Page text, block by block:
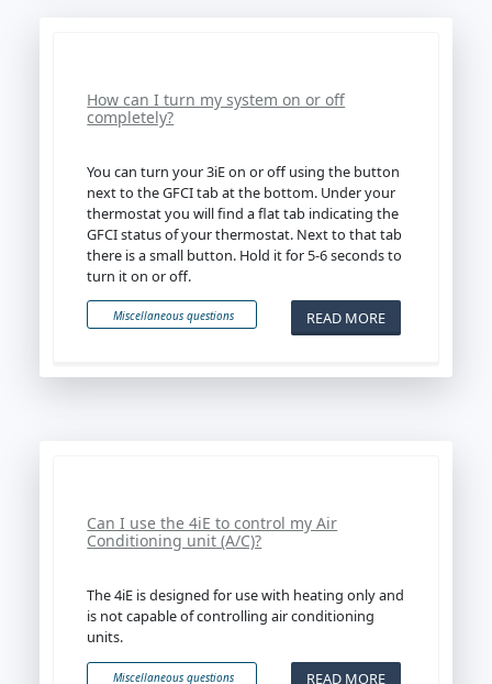
How can I turn my system on or off
completely?
You can turn your 3iE on or off using the button
next to the GFCI tab at the bottom. Under your
thermostat you will find a flat tab indicating the
GFCI status of your thermostat. Next to that tab
there is a small button. Hold it for 5-6 seconds to
turn it on or off.
READ MORE
Miscellaneous questions
Can I use the 4iE to control my Air
Conditioning unit (A/C)?
The 4iE is designed for use with heating only and
is not capable of controlling air conditioning
units.
READ MORE
Miscellaneous questions